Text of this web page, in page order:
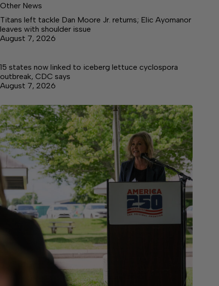
Other News
Titans left tackle Dan Moore Jr. returns; Elic Ayomanor
leaves with shoulder issue
August 7, 2026
15 states now linked to iceberg lettuce cyclospora
outbreak, CDC says
August 7, 2026